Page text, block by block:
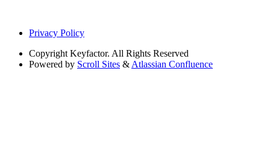
Privacy Policy
Copyright Keyfactor. All Rights Reserved
Powered by Scroll Sites & Atlassian Confluence